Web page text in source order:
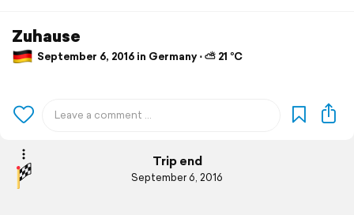
Zuhause
September 6, 2016 in Germany ⋅ ⛅ 21 °C
Trip end
September 6, 2016